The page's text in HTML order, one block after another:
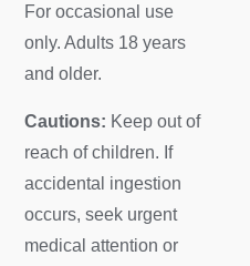
For occasional use
only. Adults 18 years
and older.
Cautions: Keep out of
reach of children. If
accidental ingestion
occurs, seek urgent
medical attention or